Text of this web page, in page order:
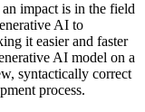
impact is in the field
AI to
it easier and faster
AI model on a
syntactically correct
process.